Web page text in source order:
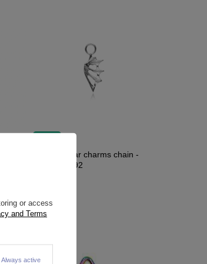
Titanium star charms chain -
silver - D-092
or access
and Terms
Always active